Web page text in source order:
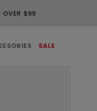
OVER $99
SALE